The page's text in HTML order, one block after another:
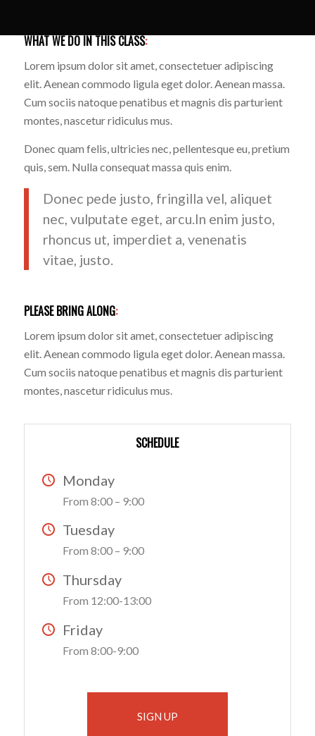
WHAT WE DO IN THIS CLASS:
Lorem ipsum dolor sit amet, consectetuer adipiscing
elit. Aenean commodo ligula eget dolor. Aenean massa.
Cum sociis natoque penatibus et magnis dis parturient
montes, nascetur ridiculus mus.
Donec quam felis, ultricies nec, pellentesque eu, pretium
quis, sem. Nulla consequat massa quis enim.
Donec pede justo, fringilla vel, aliquet
nec, vulputate eget, arcu.In enim justo,
rhoncus ut, imperdiet a, venenatis
vitae, justo.
PLEASE BRING ALONG:
Lorem ipsum dolor sit amet, consectetuer adipiscing
elit. Aenean commodo ligula eget dolor. Aenean massa.
Cum sociis natoque penatibus et magnis dis parturient
montes, nascetur ridiculus mus.
SCHEDULE
Monday
From 8:00 – 9:00
Tuesday
From 8:00 – 9:00
Thursday
From 12:00-13:00
Friday
From 8:00-9:00
SIGN UP